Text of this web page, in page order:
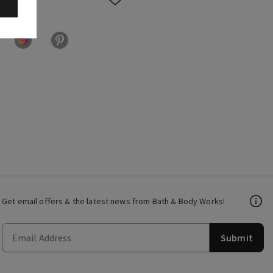
Get email offers & the latest news from Bath & Body Works!
Submit